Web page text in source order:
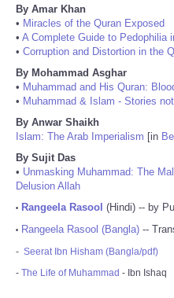
By Amar Khan
• Miracles of the Quran Exposed
• A Complete Guide to Pedophilia
• Corruption and Distortion in the
By Mohammad Asghar
• Muhammad and His Quran:
• Muhammad & Islam - Stories
By Anwar Shaikh
Islam: The Arab Imperialism [in
By Sujit Das
• Unmasking Muhammad: The
Delusion Allah
• Rangeela Rasool (Hindi) -- by
• Rangeela Rasool (Bangla) --
- Seerat Ibn Hisham (Bangla/pdf)
- The Life of Muhammad - Ibn Ishaq